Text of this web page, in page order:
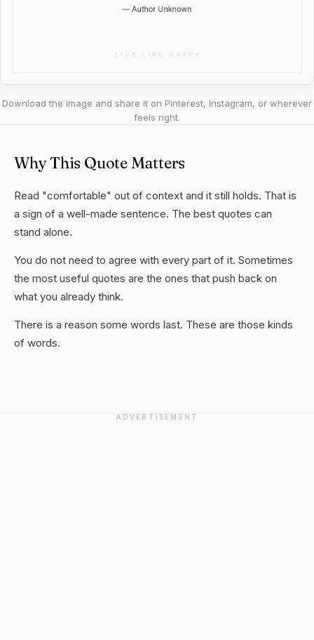
Download the image and share it on Pinterest, Instagram, or wherever
feels right.
Why This Quote Matters
Read "comfortable" out of context and it still holds. That is
a sign of a well-made sentence. The best quotes can
stand alone.
You do not need to agree with every part of it. Sometimes
the most useful quotes are the ones that push back on
what you already think.
There is a reason some words last. These are those kinds
of words.
ADVERTISEMENT